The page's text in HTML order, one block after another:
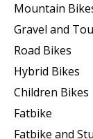
Mountain
Gravel and
Road Bikes
Hybrid Bikes
Children Bikes
Fatbike
Fatbike and